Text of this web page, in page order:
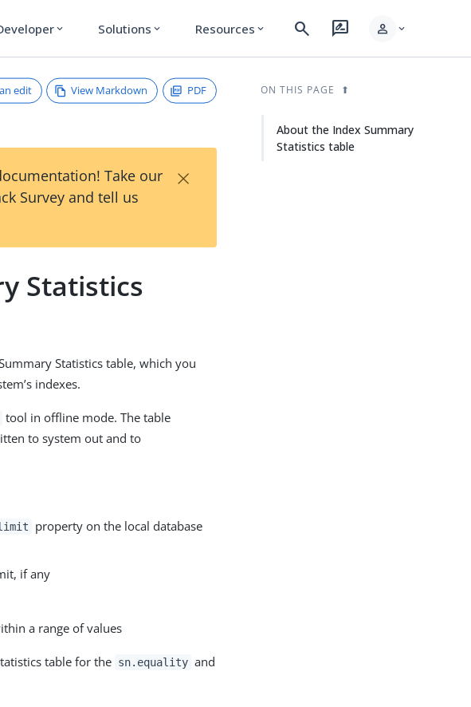
expand_more Solutions expand_more Resources expand_more search rate_review person expand_more
edit View Markdown PDF
Take our
Survey and tell us
×
Statistics
Statistics table, which you
indexes.
tool in offline mode. The table
to system out and to
property on the local database
if any
a range of values
table for the sn.equality and
ON THIS PAGE
About the Index Summary
Statistics table